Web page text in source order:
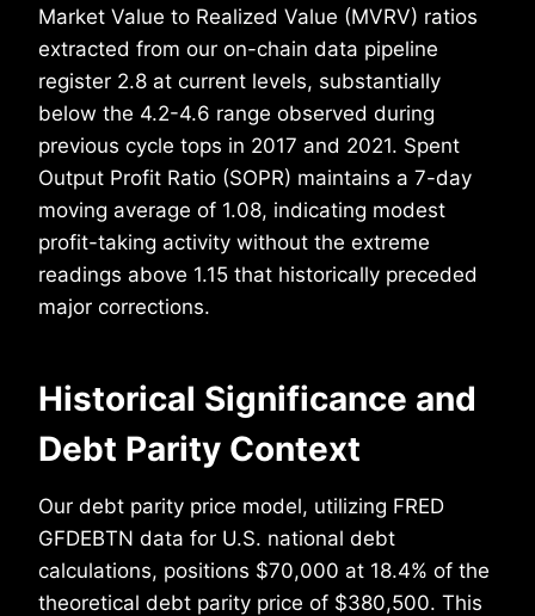
Market Value to Realized Value (MVRV) ratios
extracted from our on-chain data pipeline
register 2.8 at current levels, substantially
below the 4.2-4.6 range observed during
previous cycle tops in 2017 and 2021. Spent
Output Profit Ratio (SOPR) maintains a 7-day
moving average of 1.08, indicating modest
profit-taking activity without the extreme
readings above 1.15 that historically preceded
major corrections.
Historical Significance and
Debt Parity Context
Our debt parity price model, utilizing FRED
GFDEBTN data for U.S. national debt
calculations, positions $70,000 at 18.4% of the
theoretical debt parity price of $380,500. This